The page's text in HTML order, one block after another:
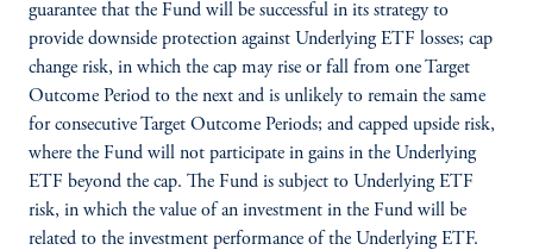
guarantee that the Fund will be successful in its strategy to
provide downside protection against Underlying ETF losses; cap
change risk, in which the cap may rise or fall from one Target
Outcome Period to the next and is unlikely to remain the same
for consecutive Target Outcome Periods; and capped upside risk,
where the Fund will not participate in gains in the Underlying
ETF beyond the cap. The Fund is subject to Underlying ETF
risk, in which the value of an investment in the Fund will be
related to the investment performance of the Underlying ETF.